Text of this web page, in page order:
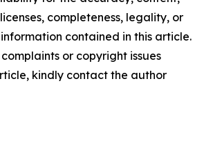
completeness, legality, or
contained in this article.
or copyright issues
kindly contact the author